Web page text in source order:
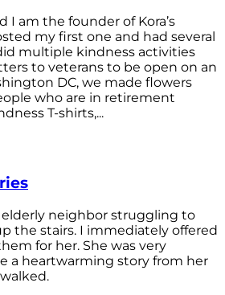
I am the founder of Kora’s
my first one and had several
multiple kindness activities
to veterans to be open on an
DC, we made flowers
who are in retirement
T-shirts,...
elderly neighbor struggling to
the stairs. I immediately offered
for her. She was very
a heartwarming story from her